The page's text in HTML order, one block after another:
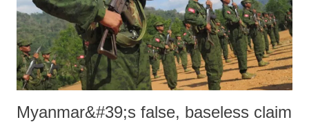
any norms at all, it appears. NCTE is the statutory body of the Union
government that oversees standards, procedures and processes in the
Indian ed...
Myanmar&#39;s false, baseless claim